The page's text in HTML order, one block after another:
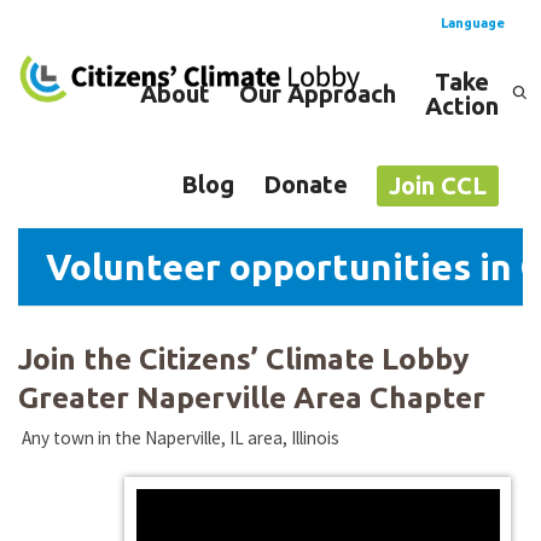
Language
English
About Our Approach
Take
Action
Blog Donate Join CCL
Volunteer opportunities in
Join the Citizens’ Climate Lobby
Greater Naperville Area Chapter
Any town in the Naperville, IL area, Illinois